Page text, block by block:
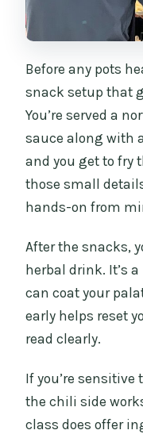
Before any pots
snack setup that
You’re served a
sauce along with
and you get to fry
those small
hands-on from
After the snacks,
herbal drink. It’s
can coat your
early helps reset
read clearly.
If you’re
the chili side
class does offer